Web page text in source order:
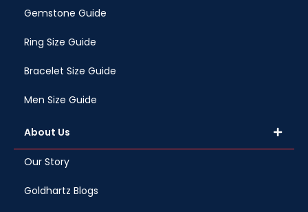
Gemstone Guide
Ring Size Guide
Bracelet Size Guide
Men Size Guide
About Us
Our Story
Goldhartz Blogs